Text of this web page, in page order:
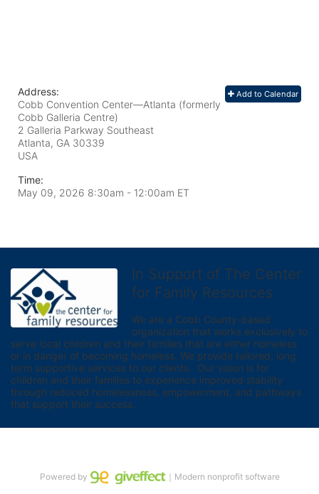
Add to Calendar
Address:
Cobb Convention Center—Atlanta (formerly
Cobb Galleria Centre)
2 Galleria Parkway Southeast
Atlanta, GA 30339
USA
Time:
May 09, 2026 8:30am - 12:00am ET
In Support of The Center
for Family Resources
We are a Cobb County-based
organization that works exclusively to
serve local children and their families that are either homeless
or in danger of becoming homeless. We provide tailored, long
term supportive services to our clients.  Our vision is for
children and their families to experience improved stability
through reduced homelessness, empowerment, and pathways
that support their success.
Powered by ｜Modern nonprofit software